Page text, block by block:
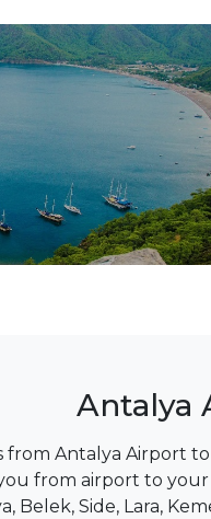
Antalya
Antalya Airport
from airport to
Belek, Side, Lara,